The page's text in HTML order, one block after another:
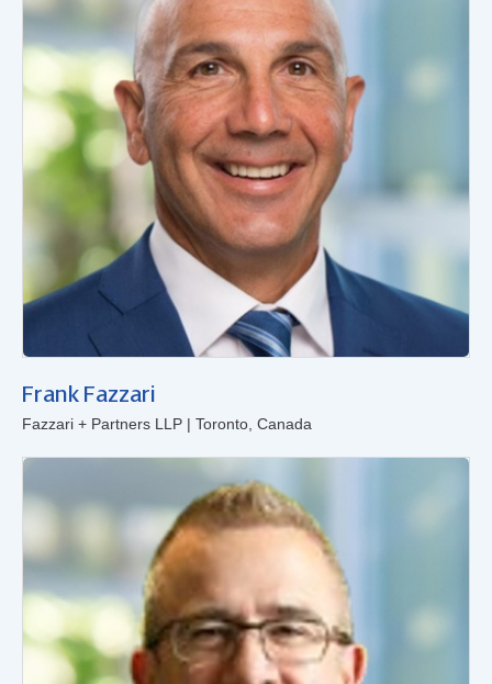
Frank Fazzari
Fazzari + Partners LLP | Toronto, Canada